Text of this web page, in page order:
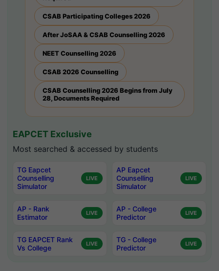
CSAB Participating Colleges 2026
After JoSAA & CSAB Counselling 2026
NEET Counselling 2026
CSAB 2026 Counselling
CSAB Counselling 2026 Begins from July
28, Documents Required
EAPCET Exclusive
Most searched & accessed by students
TG Eapcet
Counselling
Simulator
LIVE
AP Eapcet
Counselling
Simulator
LIVE
AP - Rank
Estimator
LIVE
AP - College
Predictor
LIVE
TG EAPCET Rank
Vs College
LIVE
TG - College
Predictor
LIVE